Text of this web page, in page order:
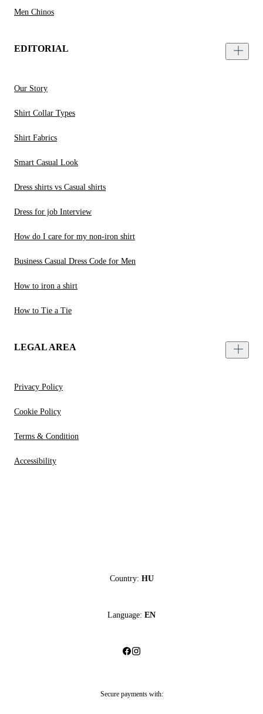
Men Chinos
EDITORIAL
Our Story
Shirt Collar Types
Shirt Fabrics
Smart Casual Look
Dress shirts vs Casual shirts
Dress for job Interview
How do I care for my non-iron shirt
Business Casual Dress Code for Men
How to iron a shirt
How to Tie a Tie
LEGAL AREA
Privacy Policy
Cookie Policy
Terms & Condition
Accessibility
Country: HU
Language: EN
Secure payments with: